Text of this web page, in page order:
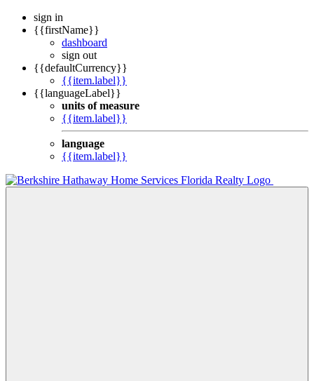
sign in
{{firstName}}
dashboard
sign out
{{defaultCurrency}}
{{item.label}}
{{languageLabel}}
units of measure
{{item.label}}
language
{{item.label}}